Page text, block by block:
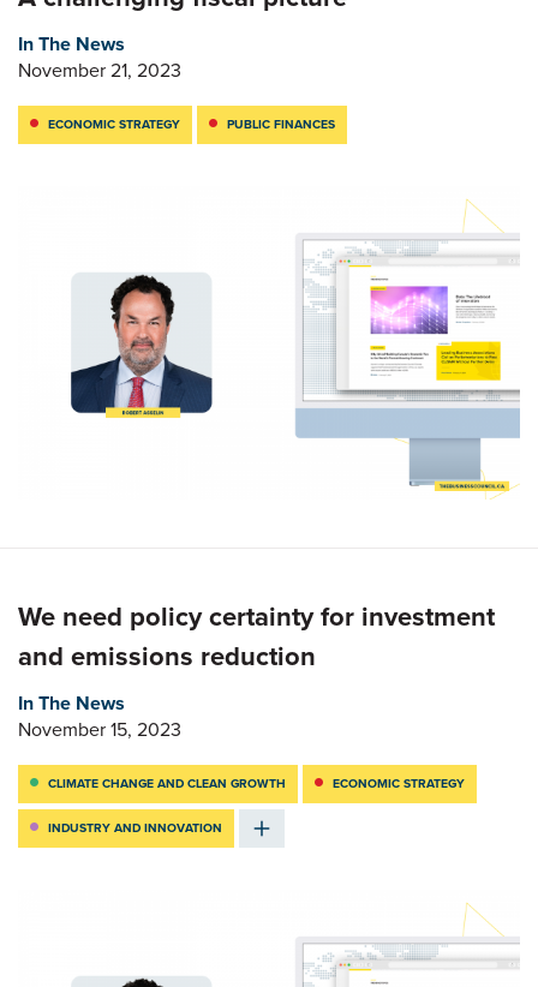
In The News
November 21, 2023
ECONOMIC STRATEGY PUBLIC FINANCES
We need policy certainty for investment
and emissions reduction
In The News
November 15, 2023
CLIMATE CHANGE AND CLEAN GROWTH ECONOMIC STRATEGY
INDUSTRY AND INNOVATION